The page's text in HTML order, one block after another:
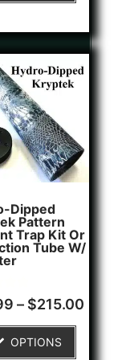
Dipped
Pattern
Trap Kit Or
Tube W/
– $215.00
OPTIONS